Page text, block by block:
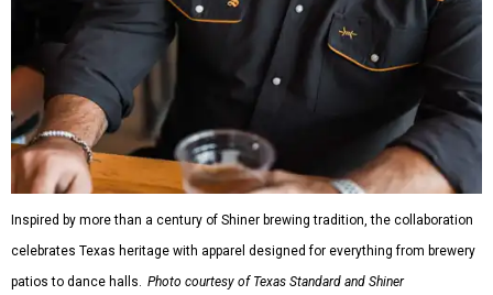
Inspired by more than a century of Shiner brewing tradition, the collaboration
celebrates Texas heritage with apparel designed for everything from brewery
patios to dance halls. Photo courtesy of Texas Standard and Shiner